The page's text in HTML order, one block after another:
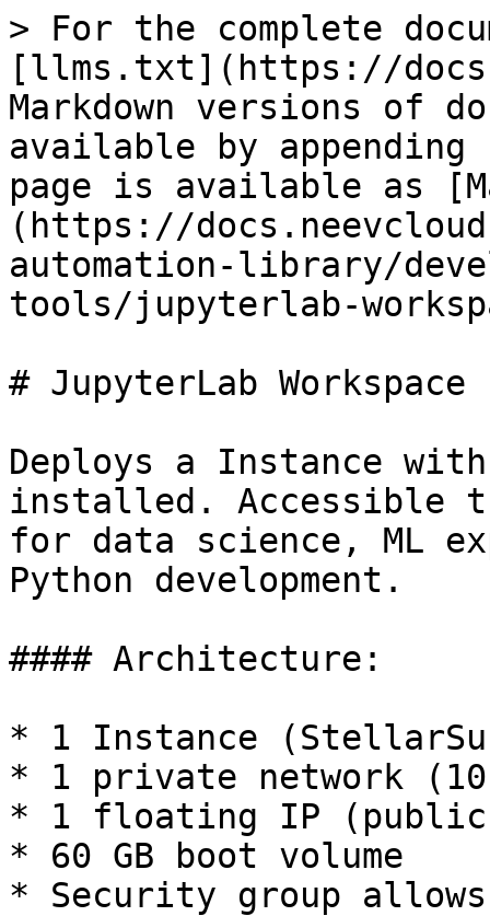
> For the complete
[llms.txt](https://
Markdown versions of
available by
page is available as
(https://
automation-library/
tools/jupyterlab-
# JupyterLab Workspace
Deploys a Instance
installed. Accessible
for data science, ML
Python development.
#### Architecture:
* 1 Instance
* 1 private network
* 1 floating IP (public
* 60 GB boot volume
* Security group allows